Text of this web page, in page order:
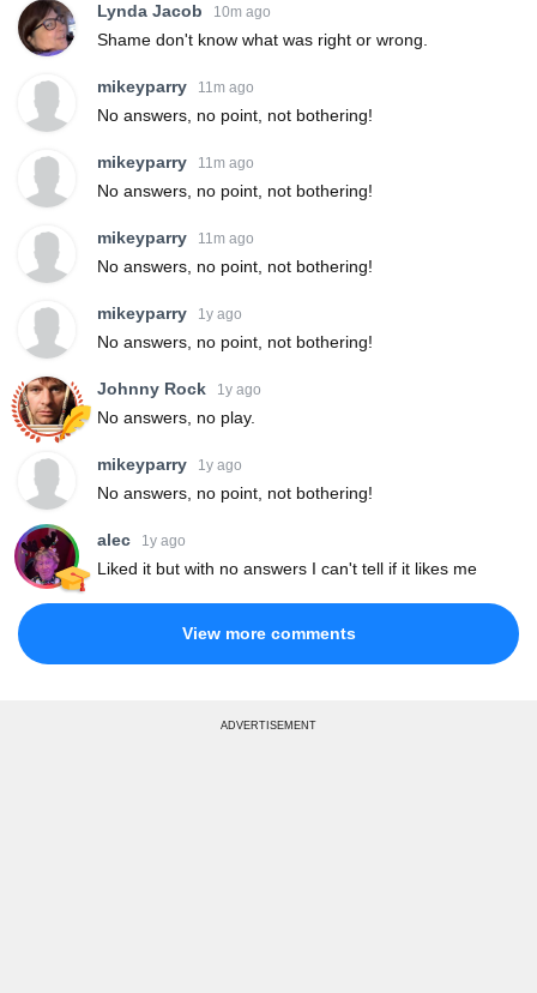
Lynda Jacob 10m ago
Shame don't know what was right or wrong.
mikeyparry 11m ago
No answers, no point, not bothering!
mikeyparry 11m ago
No answers, no point, not bothering!
mikeyparry 11m ago
No answers, no point, not bothering!
mikeyparry 1y ago
No answers, no point, not bothering!
Johnny Rock 1y ago
No answers, no play.
mikeyparry 1y ago
No answers, no point, not bothering!
alec 1y ago
Liked it but with no answers I can't tell if it likes me
View more comments
ADVERTISEMENT